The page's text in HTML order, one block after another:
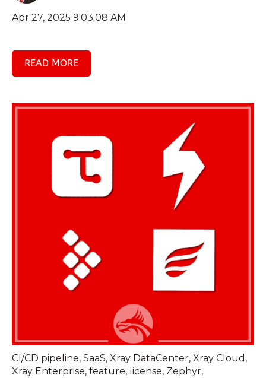
Apr 27, 2025 9:03:08 AM
READ MORE
CI/CD pipeline, SaaS, Xray DataCenter, Xray Cloud ,
Xray Enterprise, feature, license, Zephyr,